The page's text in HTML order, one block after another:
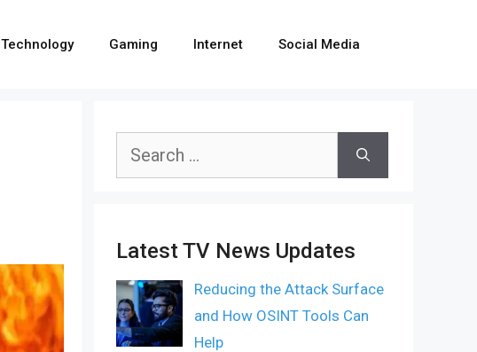
Technology Gaming Internet Social Media
Search
Latest TV News Updates
Reducing the Attack Surface
and How OSINT Tools Can
Help